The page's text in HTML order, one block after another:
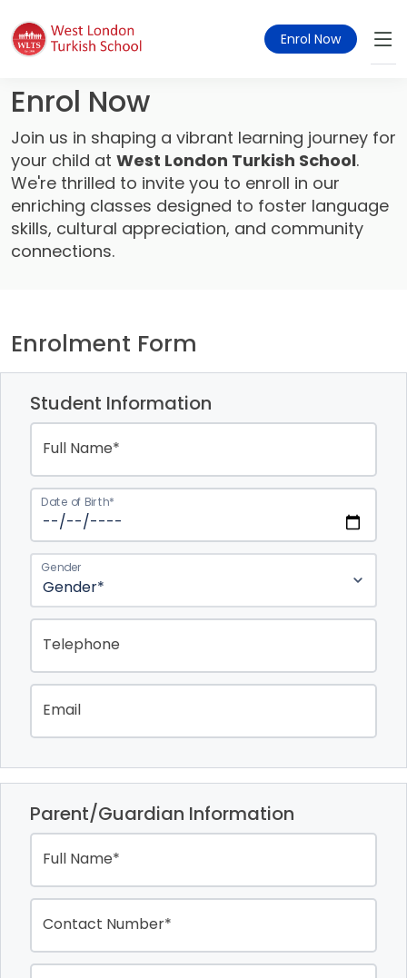
Enrol Now
Enrol Now
Join us in shaping a vibrant learning journey for
your child at West London Turkish School.
We're thrilled to invite you to enroll in our
enriching classes designed to foster language
skills, cultural appreciation, and community
connections.
Enrolment Form
Student Information
Full Name*
Date of Birth*
Gender
Telephone
Email
Parent/Guardian Information
Full Name*
Contact Number*